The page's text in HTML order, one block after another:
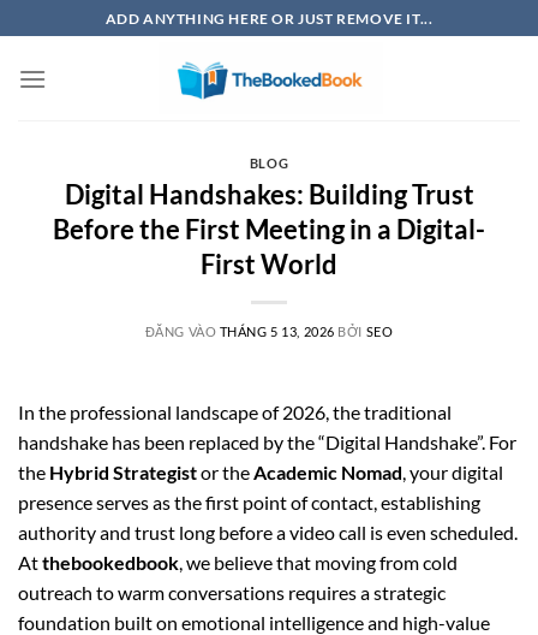
nội
ADD ANYTHING HERE OR JUST REMOVE IT...
BLOG
Digital Handshakes: Building Trust
Before the First Meeting in a Digital-
First World
ĐĂNG VÀO THÁNG 5 13, 2026 BỞI SEO
In the professional landscape of 2026, the traditional
handshake has been replaced by the “Digital Handshake”. For
the Hybrid Strategistor the Academic Nomad , your digital
presence serves as the first point of contact, establishing
authority and trust long before a video call is even scheduled.
Atthebookedbook , we believe that moving from cold
outreach to warm conversations requires a strategic
foundation built on emotional intelligence and high-value